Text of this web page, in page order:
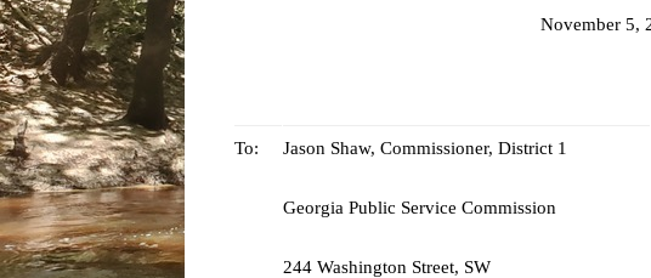
November 5,
To: Jason Shaw, Commissioner, District 1
Georgia Public Service Commission
244 Washington Street, SW